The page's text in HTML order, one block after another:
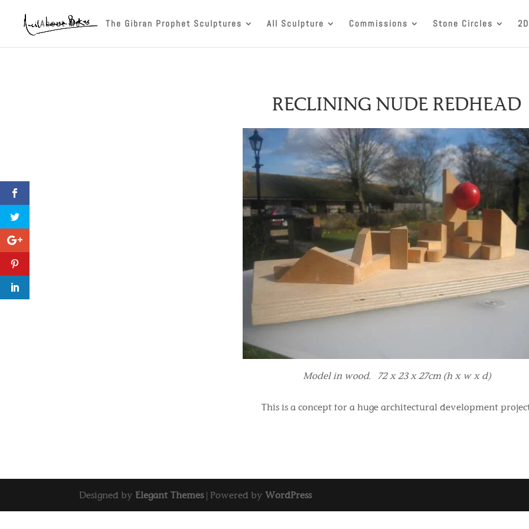
About Me The Gibran Prophet Sculptures All Sculpture Commissions Stone Circles
RECLINING NUDE REDHEAD
Model in wood. 72 x 23 x 27cm (h x w x d)
This is a concept for a huge architectural development
Designed by Elegant Themes| Powered by WordPress